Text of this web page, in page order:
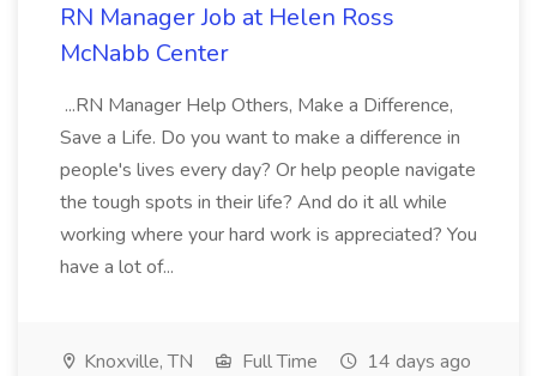
RN Manager Job at Helen Ross
McNabb Center
...RN Manager Help Others, Make a Difference,
Save a Life. Do you want to make a difference in
people's lives every day? Or help people navigate
the tough spots in their life? And do it all while
working where your hard work is appreciated? You
have a lot of...
Knoxville, TN Full Time 14 days ago